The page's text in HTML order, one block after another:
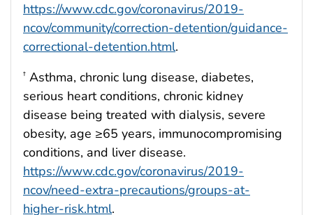
https://www.cdc.gov/coronavirus/2019-
ncov/community/correction-detention/guidance-
correctional-detention.html.
† Asthma, chronic lung disease, diabetes,
serious heart conditions, chronic kidney
disease being treated with dialysis, severe
obesity, age ≥65 years, immunocompromising
conditions, and liver disease.
https://www.cdc.gov/coronavirus/2019-
ncov/need-extra-precautions/groups-at-
higher-risk.html.